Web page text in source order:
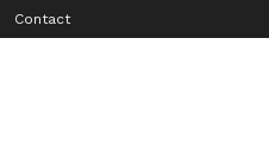
Contact